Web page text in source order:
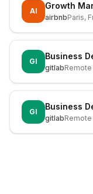
AI
airbnbParis,
GI
Business
gitlabRemote
GI
Business
gitlabRemote